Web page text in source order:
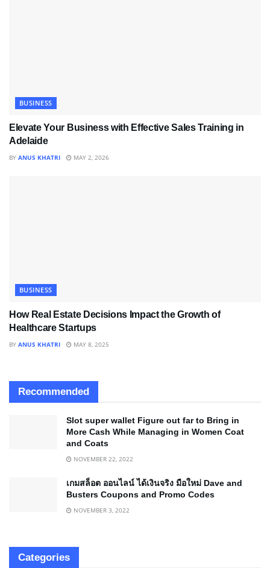
BUSINESS
Elevate Your Business with Effective Sales Training in
Adelaide
BY ANUS KHATRI MAY 2, 2026
BUSINESS
How Real Estate Decisions Impact the Growth of
Healthcare Startups
BY ANUS KHATRI MAY 8, 2025
Recommended
Slot super wallet Figure out far to Bring in
More Cash While Managing in Women Coat
and Coats
NOVEMBER 22, 2022
เกมสล็อต ออนไลน์ ได้เงินจริง มือใหม่ Dave and
Busters Coupons and Promo Codes
NOVEMBER 3, 2022
Categories